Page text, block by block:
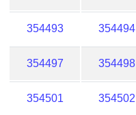
354493 354494
354497 354498
354501 354502